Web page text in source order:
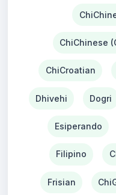
ChiChinese
ChiCroatian
Dhivehi Dogri
Esiperando
Filipino
Frisian